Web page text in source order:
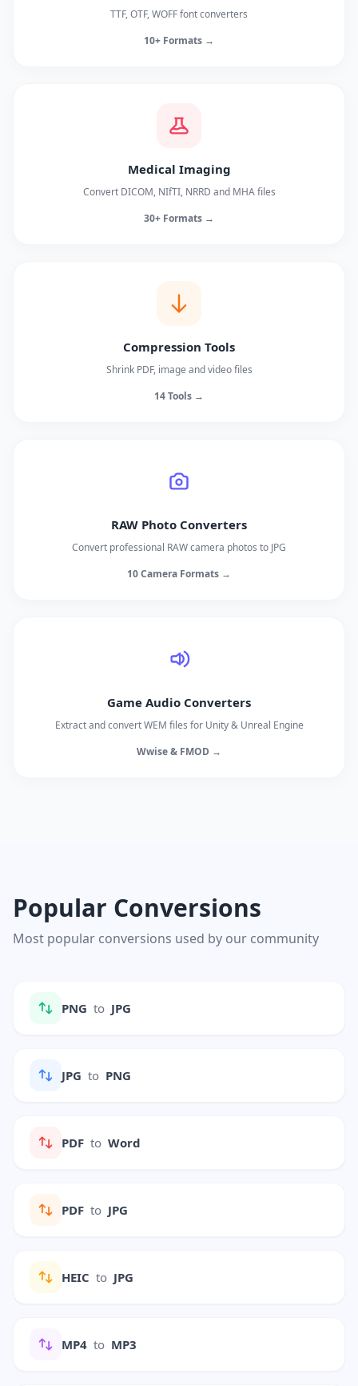
TTF, OTF, WOFF font converters
10+ Formats →
Medical Imaging
Convert DICOM, NIfTI, NRRD and MHA files
30+ Formats →
Compression Tools
Shrink PDF, image and video files
14 Tools →
RAW Photo Converters
Convert professional RAW camera photos to JPG
10 Camera Formats →
Game Audio Converters
Extract and convert WEM files for Unity & Unreal Engine
Wwise & FMOD →
Popular Conversions
Most popular conversions used by our community
PNG to JPG
JPG to PNG
PDF to Word
PDF to JPG
HEIC to JPG
MP4 to MP3